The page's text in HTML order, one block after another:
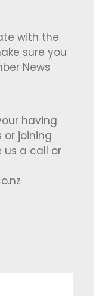
with the
sure you
News
having
or joining
us a call or